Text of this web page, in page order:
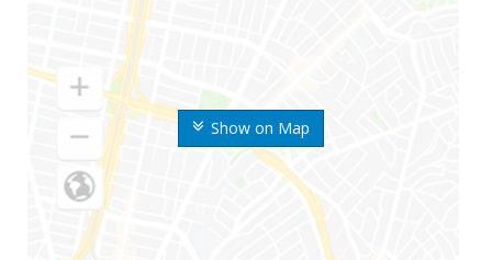
Show on Map